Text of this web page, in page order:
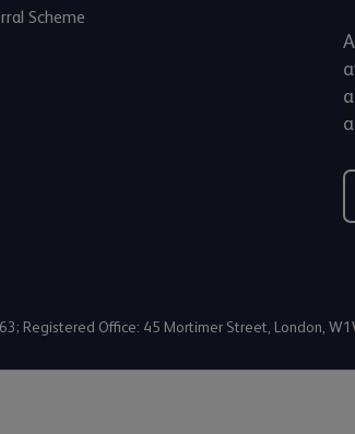
Scheme
Registered Office: 45 Mortimer Street, London,